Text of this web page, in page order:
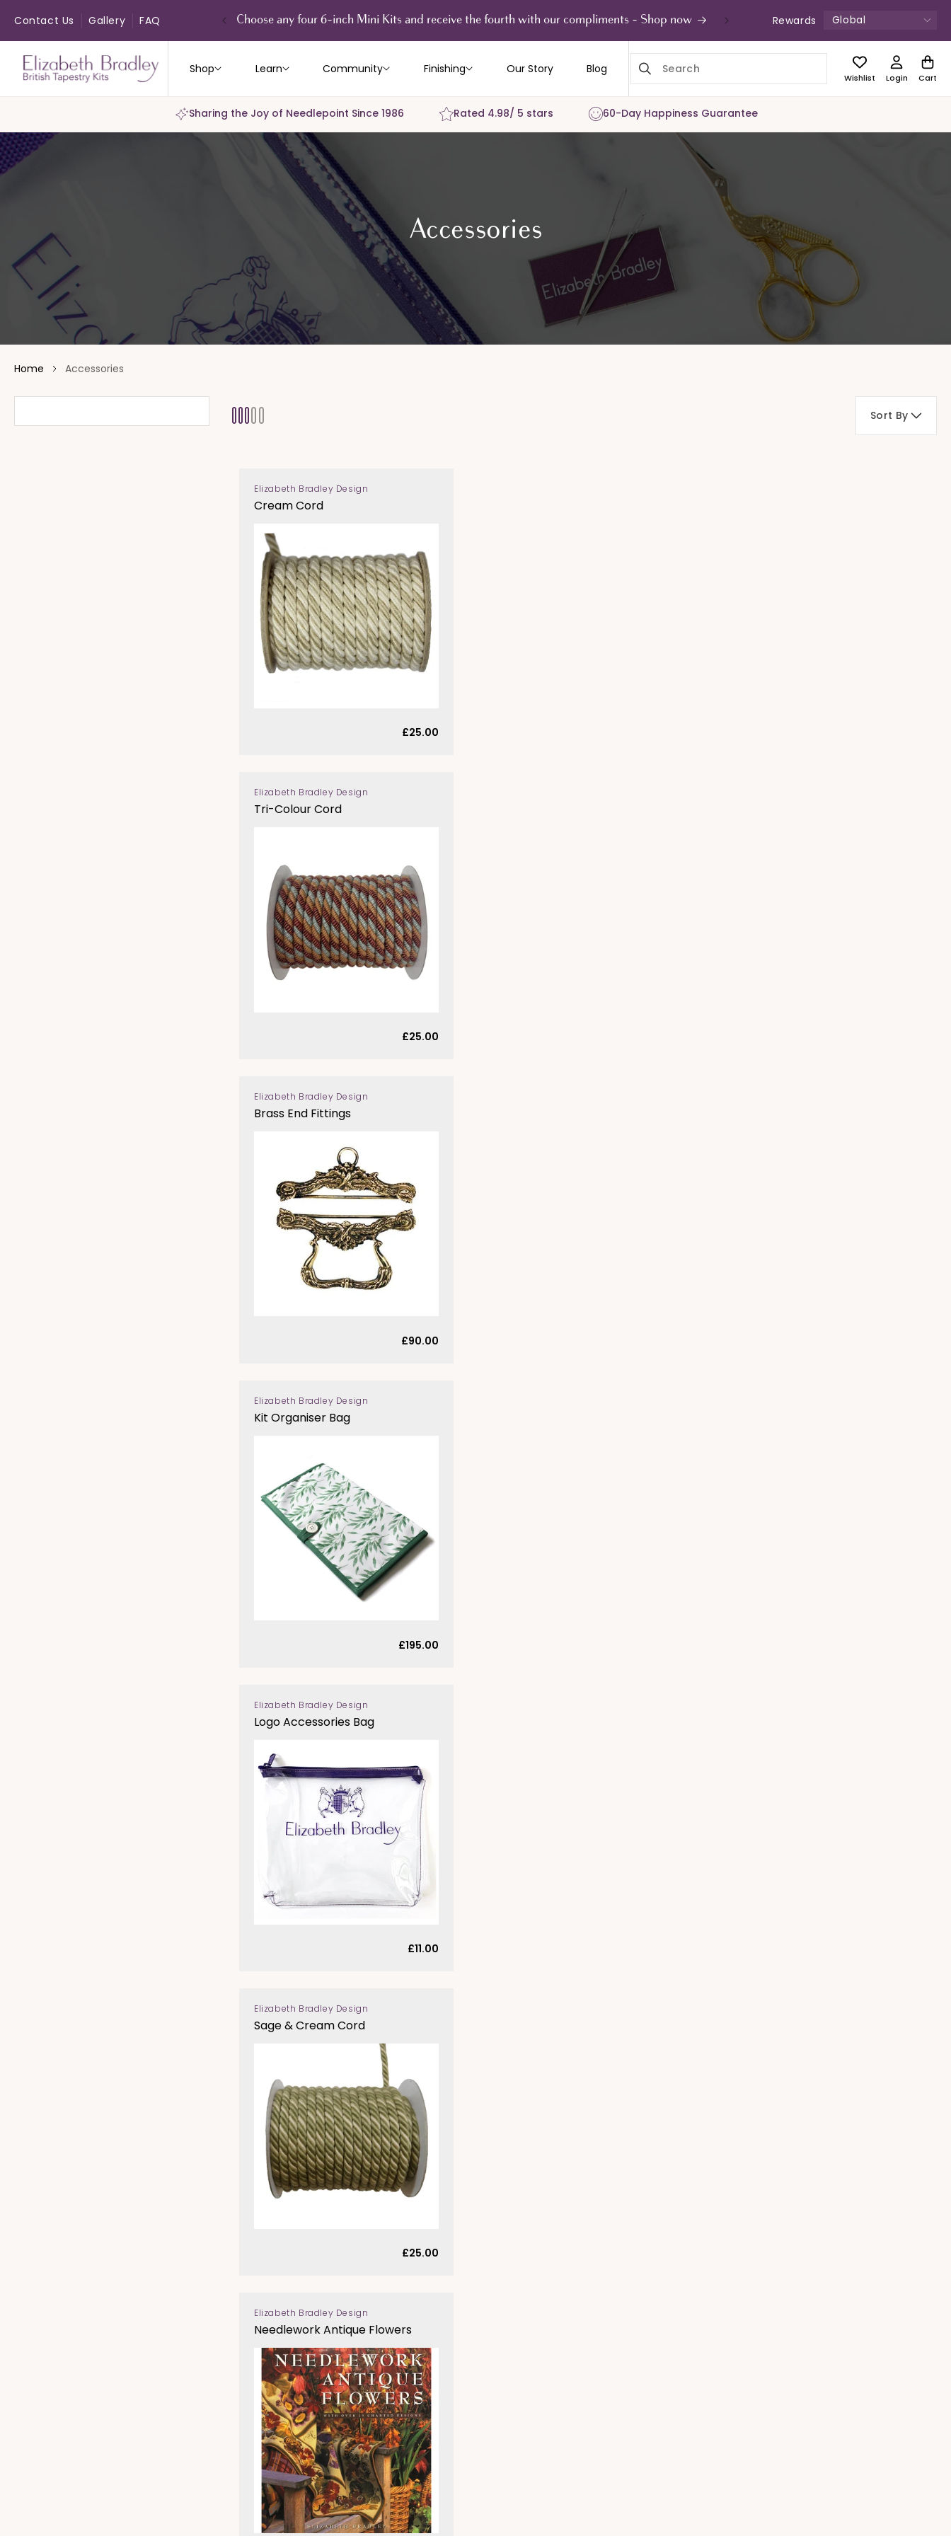
Contact Us Gallery FAQ Choose any four 6-inch Mini Kits and receive the fourth with our compliments - Shop now UK Free Shipping £49+ |
Rewards Global
Shop Learn Community Finishing Our Story Blog
Wishlist Login Cart
Sharing the Joy of Needlepoint Since 1986 Rated 4.98/ 5 stars 60-Day Happiness Guarantee
Accessories
Home Accessories
Vendor:
Elizabeth Bradley Design
Cream Cord
Regular
£25.00
Vendor:
Elizabeth Bradley Design
Tri-Colour Cord
Regular
£25.00
Vendor:
Elizabeth Bradley Design
Brass End Fittings
Regular
£90.00
Vendor:
Elizabeth Bradley Design
Kit Organiser Bag
Regular
£195.00
Vendor:
Elizabeth Bradley Design
Logo Accessories Bag
Regular
£11.00
Vendor:
Elizabeth Bradley Design
Sage & Cream Cord
Regular
£25.00
Vendor:
Elizabeth Bradley Design
Needlework Antique Flowers